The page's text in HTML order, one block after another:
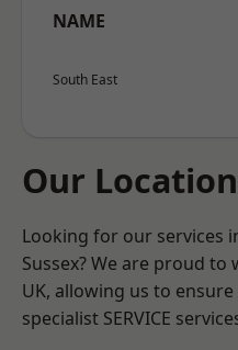
NAME
South East
Our
Looking for our services
Sussex? We are proud
UK, allowing us to
specialist SERVICE